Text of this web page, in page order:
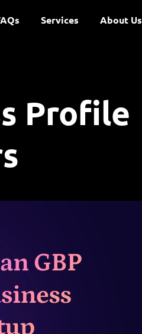
Services About Us
Profile